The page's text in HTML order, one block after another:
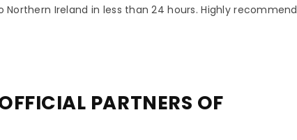
Ireland in less than 24 hours. Highly recommend
PARTNERS OF